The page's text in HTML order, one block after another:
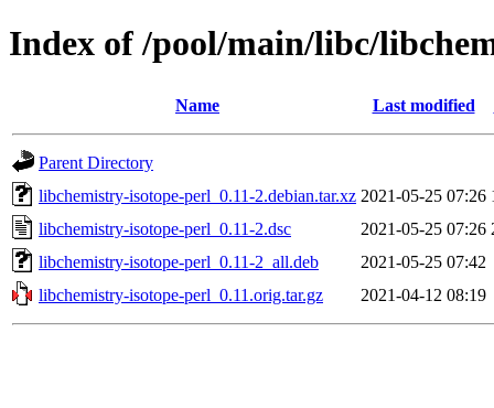
Index of /pool/main/libc/
Name Last modified
Parent Directory
libchemistry-isotope-perl_0.11-2.debian.tar.xz 2021-05-25 07:26
libchemistry-isotope-perl_0.11-2.dsc
2021-05-25 07:26
libchemistry-isotope-perl_0.11-2_all.deb
2021-05-25 07:42
libchemistry-isotope-perl_0.11.orig.tar.gz
2021-04-12 08:19